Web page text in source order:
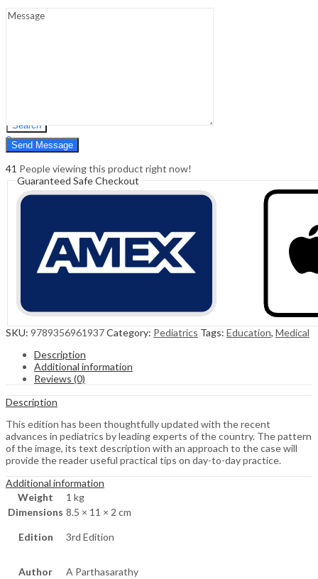
Search
0
Cart ₹0.00
41 People viewing this product right now!
Guaranteed Safe Checkout
SKU: 9789356961937Category: Pediatrics Tags: Education, Medical
Description
Additional information
Reviews (0)
Description
This edition has been thoughtfully updated with the recent
advances in pediatrics by leading experts of the country. The pattern
of the image, its text description with an approach to the case will
provide the reader useful practical tips on day-to-day practice.
Additional information
Weight
1 kg
Dimensions 8.5 × 11 × 2 cm
Edition 3rd Edition
Author A Parthasarathy